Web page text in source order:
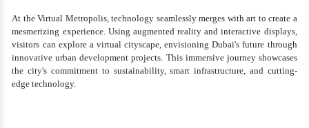
At the Virtual Metropolis, technology seamlessly merges with art to create a
mesmerizing experience. Using augmented reality and interactive displays,
visitors can explore a virtual cityscape, envisioning Dubai's future through
innovative urban development projects. This immersive journey showcases
the city's commitment to sustainability, smart infrastructure, and cutting-
edge technology.